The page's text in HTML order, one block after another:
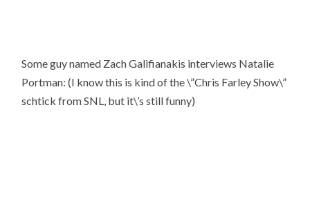
Some guy named Zach Galifianakis interviews Natalie
Portman: (I know this is kind of the \”Chris Farley Show\”
schtick from SNL, but it\’s still funny)